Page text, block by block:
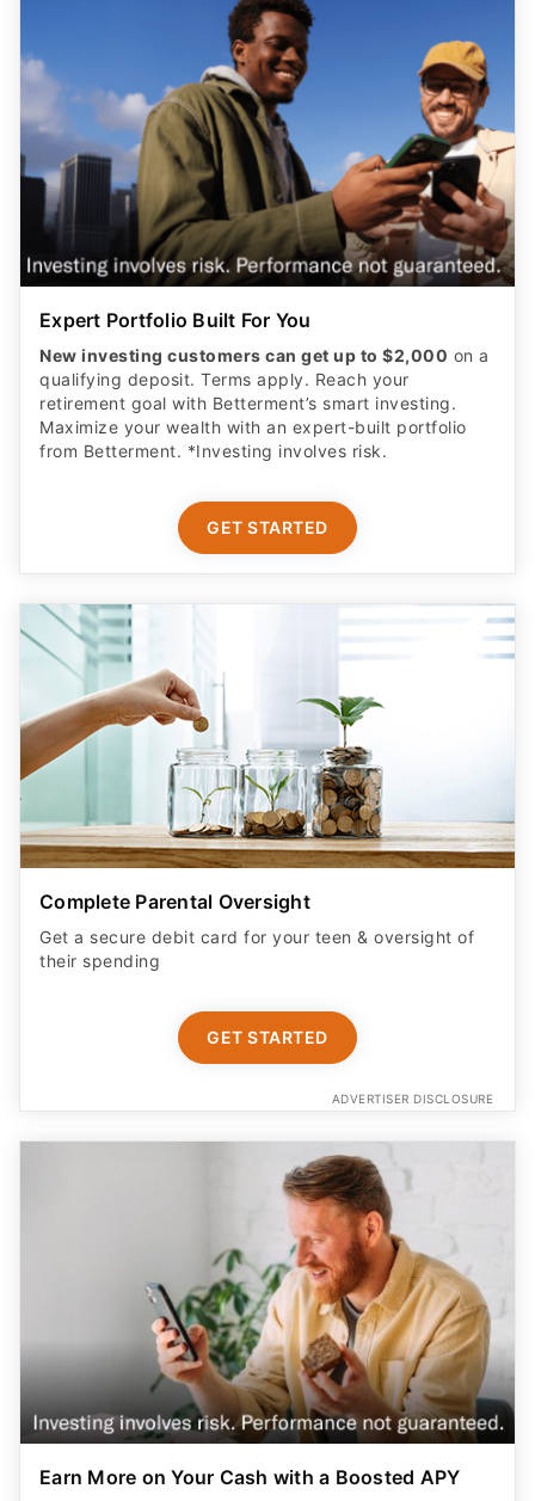
Expert Portfolio Built For You
New investing customers can get up to $2,000 on a
qualifying deposit. Terms apply. Reach your
retirement goal with Betterment’s smart investing.
Maximize your wealth with an expert-built portfolio
from Betterment. *Investing involves risk.​
GET STARTED
Complete Parental Oversight
Get a secure debit card for your teen & oversight of
their spending
GET STARTED
ADVERTISER DISCLOSURE
Earn More on Your Cash with a Boosted APY